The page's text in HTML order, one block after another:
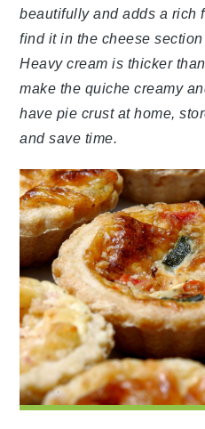
beautifully and adds a rich
find it in the cheese
Heavy cream is thicker
make the quiche creamy
have pie crust at home,
and save time.